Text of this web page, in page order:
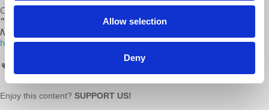
Allow selection
Deny
Check out all of d@w’s books:
"Understanding Socialism," by Richard D. Wolff, and
Nation”
http://www.lulu.com/spotlight/democracyatwork
Enjoy this content? SUPPORT US!